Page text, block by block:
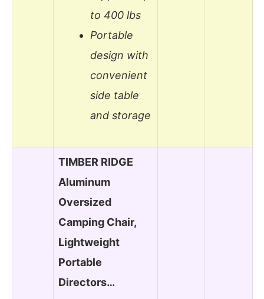
to 400 lbs
Portable
design with
convenient
side table
and storage
TIMBER RIDGE
Aluminum
Oversized
Camping Chair,
Lightweight
Portable
Directors…